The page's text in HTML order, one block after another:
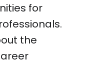
for
the